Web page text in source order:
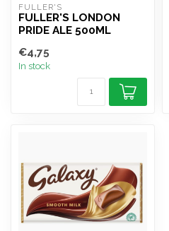
FULLER'S
FULLER'S LONDON
PRIDE ALE 500ML
€4,75
In stock